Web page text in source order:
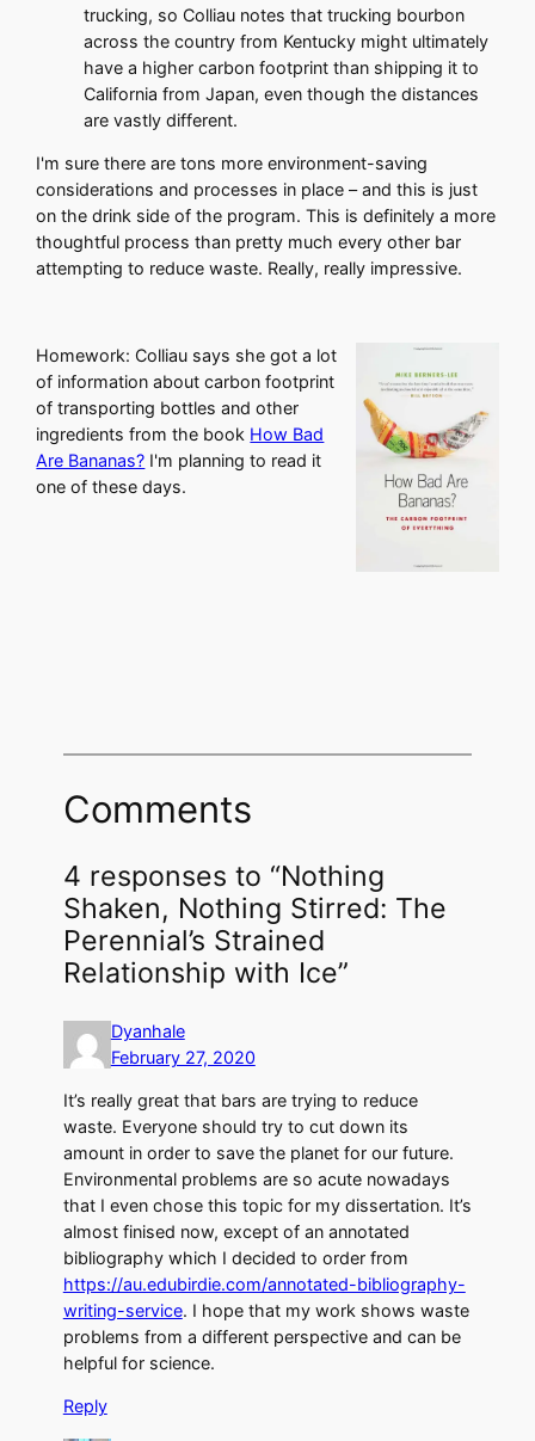
trucking, so Colliau notes that trucking bourbon
across the country from Kentucky might ultimately
have a higher carbon footprint than shipping it to
California from Japan, even though the distances
are vastly different.
I'm sure there are tons more environment-saving
considerations and processes in place – and this is just
on the drink side of the program. This is definitely a more
thoughtful process than pretty much every other bar
attempting to reduce waste. Really, really impressive.
Homework: Colliau says she got a lot
of information about carbon footprint
of transporting bottles and other
ingredients from the book How Bad
Are Bananas? I'm planning to read it
one of these days.
Comments
4 responses to “Nothing
Shaken, Nothing Stirred: The
Perennial’s Strained
Relationship with Ice”
Dyanhale
February 27, 2020
It’s really great that bars are trying to reduce
waste. Everyone should try to cut down its
amount in order to save the planet for our future.
Environmental problems are so acute nowadays
that I even chose this topic for my dissertation. It’s
almost finised now, except of an annotated
bibliography which I decided to order from
https://au.edubirdie.com/annotated-bibliography-
writing-service. I hope that my work shows waste
problems from a different perspective and can be
helpful for science.
Reply